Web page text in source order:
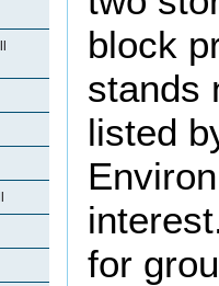
block
stands
listed
for